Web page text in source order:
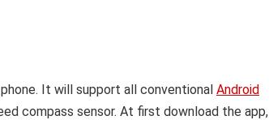
It will support all conventional Android
compass sensor. At first download the app,